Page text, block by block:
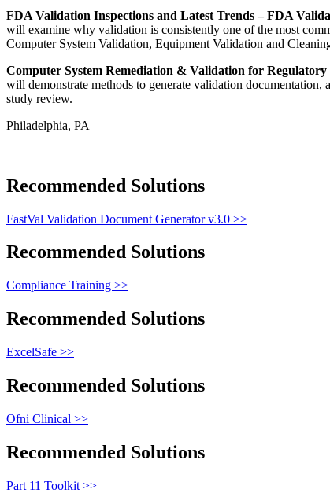
FDA Validation Inspections and Latest Trends – FDA
will examine why validation is consistently one of the most
Computer System Validation, Equipment Validation and
Computer System Remediation & Validation for Regulatory
will demonstrate methods to generate validation
study review.
Philadelphia, PA
Recommended Solutions
FastVal Validation Document Generator v3.0 >>
Recommended Solutions
Compliance Training >>
Recommended Solutions
ExcelSafe >>
Recommended Solutions
Ofni Clinical >>
Recommended Solutions
Part 11 Toolkit >>